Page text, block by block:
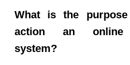
What is the
action an online
system?